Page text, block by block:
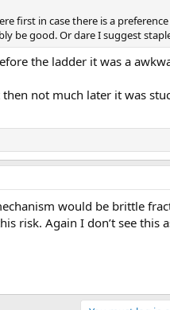
first in case there is a preference
be good. Or dare I suggest
the ladder it was a
not much later it was
would be brittle
risk. Again I don’t see this